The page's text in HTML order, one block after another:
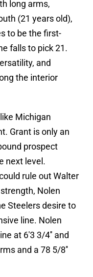
long arms,
(21 years old),
to be the first-
falls to pick 21.
and
the interior
Michigan
Grant is only an
prospect
next level.
rule out Walter
Nolen
Steelers desire to
line. Nolen
at 6'3 3/4'' and
and a 78 5/8''